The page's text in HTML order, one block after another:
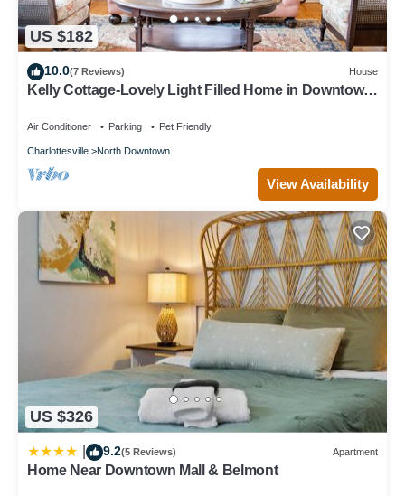
US $182
10.0(7 Reviews) House
Kelly Cottage-Lovely Light Filled Home in Downtown
Air Conditioner Parking Pet Friendly
Charlottesville North Downtown
View Availability
US $326
9.2(5 Reviews) Apartment
Home Near Downtown Mall & Belmont